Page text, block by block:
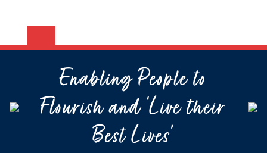
Enabling People to
Flourish and ‘Live their
Best Lives’